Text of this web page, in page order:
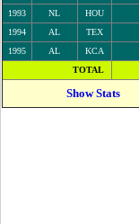
1993
NL HOU
1994
AL TEX
1995
AL KCA
TOTAL
Show Stats